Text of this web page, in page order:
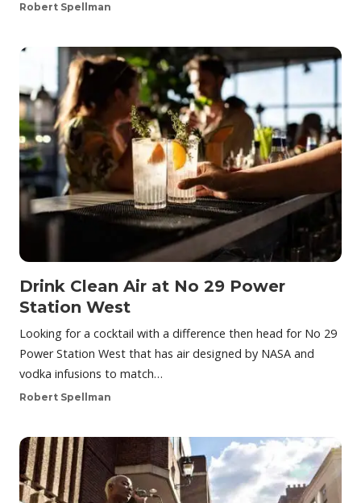
Robert Spellman
Drink Clean Air at No 29 Power
Station West
Looking for a cocktail with a difference then head for No 29
Power Station West that has air designed by NASA and
vodka infusions to match…
Robert Spellman